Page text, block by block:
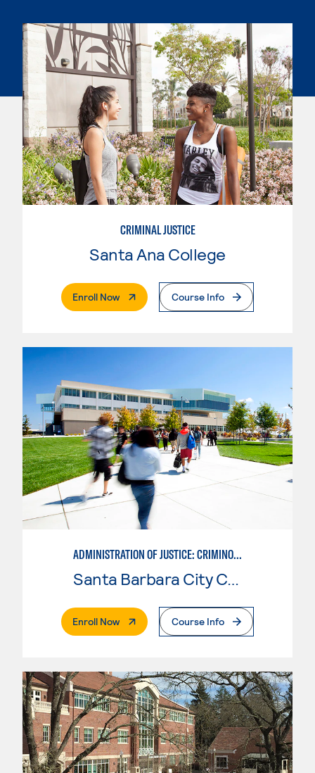
CRIMINAL JUSTICE
Santa Ana College
Enroll Now. External PageCourse Info
ADMINISTRATION OF JUSTICE: CRIMINOLOGY
Santa Barbara City College
Enroll Now. External PageCourse Info